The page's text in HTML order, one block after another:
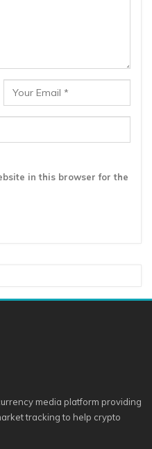
in this browser for the
media platform providing
tracking to help crypto